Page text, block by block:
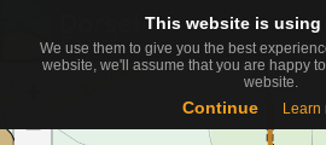
−
This website is using
We use them to give you the best
website, we'll assume that you are happy
website.
Continue Learn
This website is using
We use them to give you the best
website, we'll assume that you are happy
website.
Continue Learn